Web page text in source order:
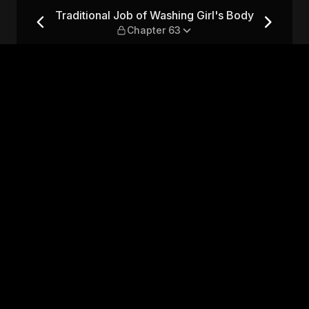
Body — Chapter 63
Traditional Job of Washing Girl's Body
Chapter 63